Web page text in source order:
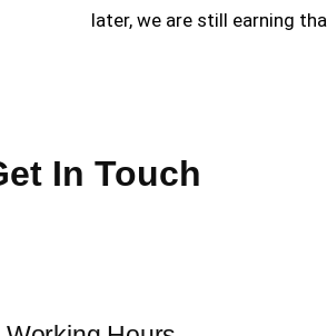
later, we are still earning
In Touch